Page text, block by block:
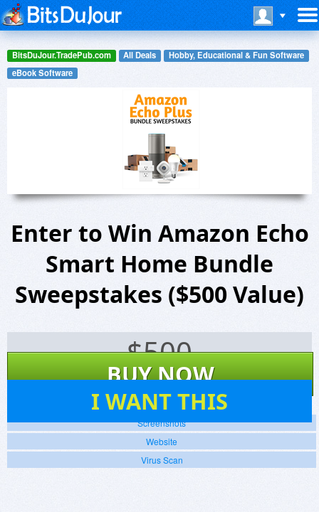
BitsDuJour.TradePub.com All Deals
Hobby, Educational & Fun Software
eBook Software
Enter to Win Amazon Echo
Smart Home Bundle
Sweepstakes ($500 Value)
$500
BUY NOW
I WANT THIS
Screenshots
Website
Virus Scan